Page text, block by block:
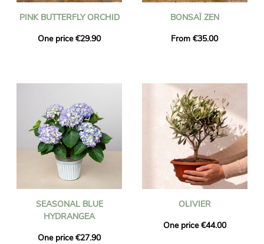
PINK BUTTERFLY ORCHID
One price €29.90
BONSAÏ ZEN
From €35.00
SEASONAL BLUE
HYDRANGEA
One price €27.90
OLIVIER
One price €44.00